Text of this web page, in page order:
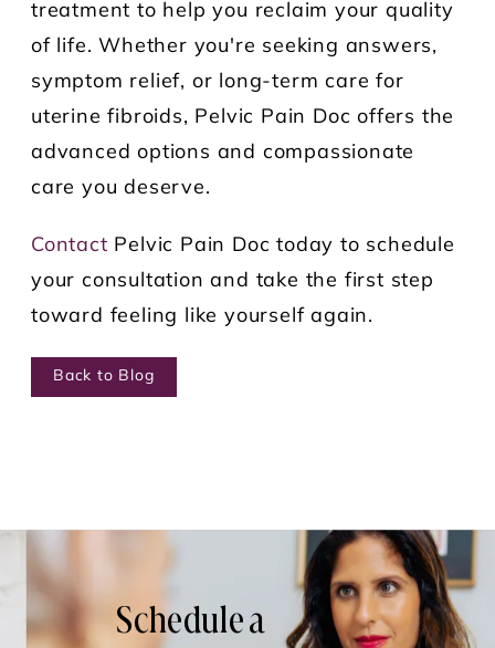
treatment to help you reclaim your quality
of life. Whether you're seeking answers,
symptom relief, or long-term care for
uterine fibroids, Pelvic Pain Doc offers the
advanced options and compassionate
care you deserve.
Contact Pelvic Pain Doc today to schedule
your consultation and take the first step
toward feeling like yourself again.
Back to Blog
Schedule a